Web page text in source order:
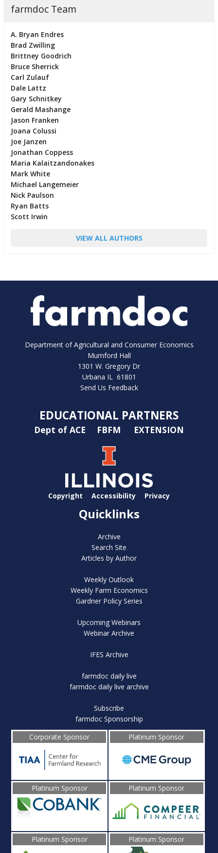
farmdoc Team
A. Bryan Endres
Brad Zwilling
Brittney Goodrich
Bruce Sherrick
Carl Zulauf
Dale Lattz
Gary Schnitkey
Gerald Mashange
Jason Franken
Joana Colussi
Joe Janzen
Jonathan Coppess
Maria Kalaitzandonakes
Mark White
Michael Langemeier
Nick Paulson
Ryan Batts
Scott Irwin
VIEW ALL AUTHORS
Department of Agricultural and Consumer Economics
Mumford Hall
1301 W. Gregory Dr
Urbana IL 61801
Send Us Feedback
EDUCATIONAL PARTNERS
Dept of ACE FBFM EXTENSION
Copyright Accessibility Privacy
Quicklinks
Archive
Search Site
Articles by Author
Weekly Outlook
Weekly Farm Economics
Gardner Policy Series
Upcoming Webinars
Webinar Archive
IFES Archive
farmdoc daily live
farmdoc daily live archive
Subscribe
farmdoc Sponsorship
Corporate Sponsor
Platinum Sponsor
Platinum Sponsor Platinum Sponsor
Platinum Sponsor Platinum Sponsor